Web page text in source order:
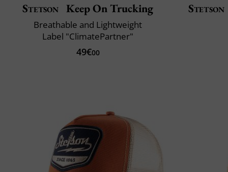
Stetson Keep On Trucking
Breathable and Lightweight
Label "ClimatePartner"
49€00
Stetson